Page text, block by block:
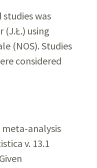
was
(J.Ł.) using
(NOS). Studies
considered
analysis
v. 13.1